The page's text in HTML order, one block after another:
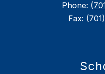
Phone:
Fax: